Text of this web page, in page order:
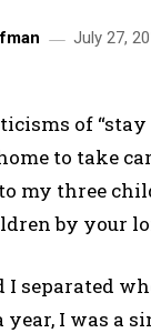
July 27,
of
to take
my three
by your
separated
year, I was a